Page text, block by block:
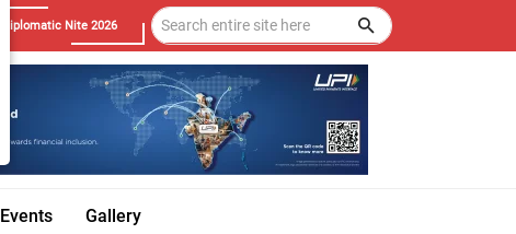
Diplomatic Nite 2026
Events Gallery